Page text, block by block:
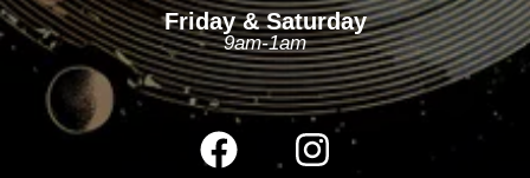
Friday & Saturday
9am-1am